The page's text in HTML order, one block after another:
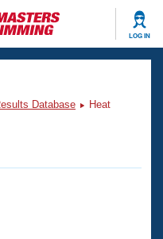
LOG IN
Database
Heat